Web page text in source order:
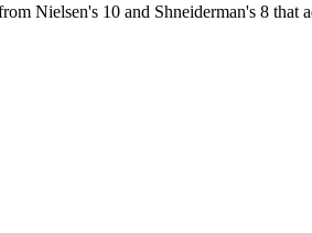
Nielsen's 10 and Shneiderman's 8 that